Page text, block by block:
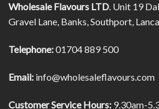
Wholesale Flavours LTD. Unit 19
Gravel Lane, Banks, Southport,
Telephone:01704 889 500
Email:info@wholesaleflavours.com
Customer Service Hours:9.30am-